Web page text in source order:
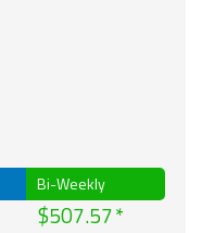
Bi-Weekly
$507.57